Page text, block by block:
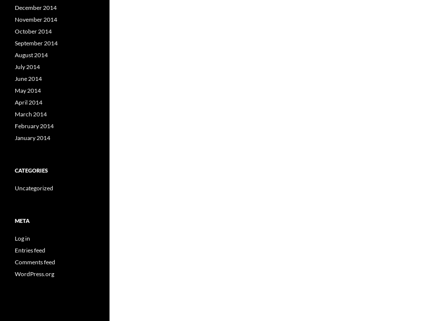
December 2014
November 2014
October 2014
September 2014
August 2014
July 2014
June 2014
May 2014
April 2014
March 2014
February 2014
January 2014
CATEGORIES
Uncategorized
META
Log in
Entries feed
Comments feed
WordPress.org